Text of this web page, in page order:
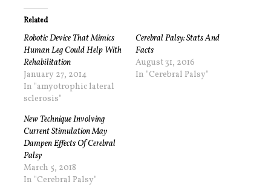
Related
Robotic Device That Mimics
Human Leg Could Help With
Rehabilitation
January 27, 2014
In "amyotrophic lateral
sclerosis"
Cerebral Palsy: Stats And
Facts
August 31, 2016
In "Cerebral Palsy"
New Technique Involving
Current Stimulation May
Dampen Effects Of Cerebral
Palsy
March 5, 2018
In "Cerebral Palsy"